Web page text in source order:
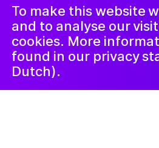
To make this website
and to analyse our
cookies. More
found in our privacy
Dutch).
LinkedIn
ጋዜጣ